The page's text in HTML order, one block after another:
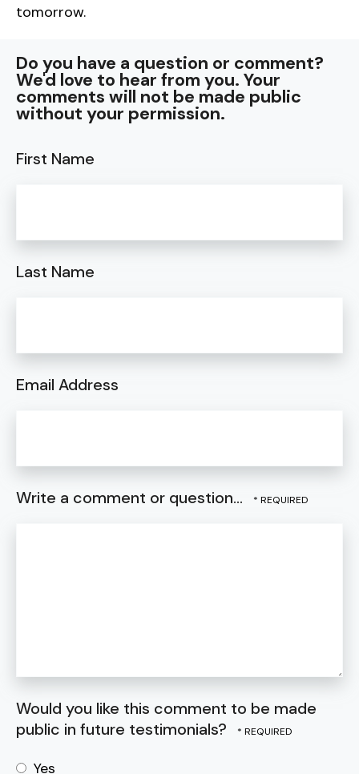
tomorrow.
Do you have a question or comment?
We'd love to hear from you. Your
comments will not be made public
without your permission.
First Name
Last Name
Email Address
Write a comment or question...
Would you like this comment to be made
public in future testimonials?
Yes